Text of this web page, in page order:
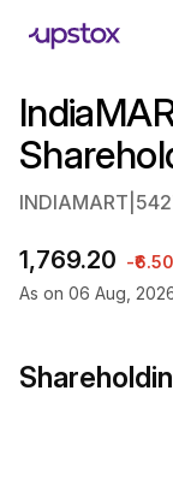
INDIAMART
1,769.20 -
As on 06 Aug,